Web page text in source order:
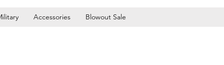
Accessories Blowout Sale